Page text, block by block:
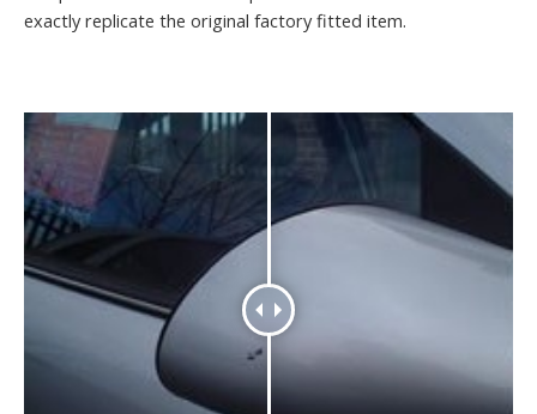
exactly replicate the original factory fitted item.